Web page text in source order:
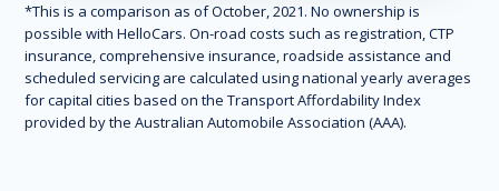
*This is a comparison as of October, 2021. No ownership is
possible with HelloCars. On-road costs such as registration, CTP
insurance, comprehensive insurance, roadside assistance and
scheduled servicing are calculated using national yearly averages
for capital cities based on the Transport Affordability Index
provided by the Australian Automobile Association (AAA).